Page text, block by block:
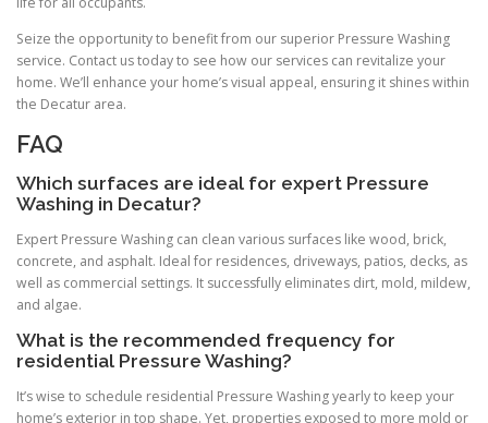
Seize the opportunity to benefit from our superior Pressure Washing
service. Contact us today to see how our services can revitalize your
home. We’ll enhance your home’s visual appeal, ensuring it shines within
the Decatur area.
FAQ
Which surfaces are ideal for expert Pressure
Washing in Decatur?
Expert Pressure Washing can clean various surfaces like wood, brick,
concrete, and asphalt. Ideal for residences, driveways, patios, decks, as
well as commercial settings. It successfully eliminates dirt, mold, mildew,
and algae.
What is the recommended frequency for
residential Pressure Washing?
It’s wise to schedule residential Pressure Washing yearly to keep your
home’s exterior in top shape. Yet, properties exposed to more mold or